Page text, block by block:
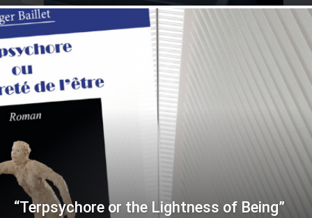
“Terpsychore or the Lightness of Being”